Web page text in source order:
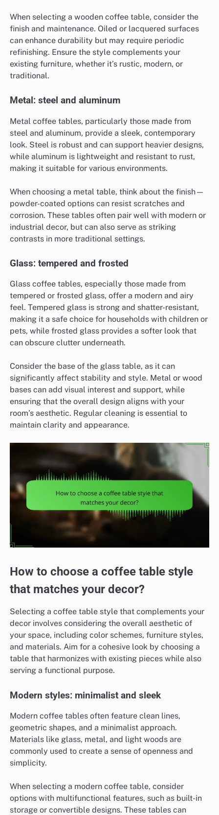
When selecting a wooden coffee table, consider the
finish and maintenance. Oiled or lacquered surfaces
can enhance durability but may require periodic
refinishing. Ensure the style complements your
existing furniture, whether it’s rustic, modern, or
traditional.
Metal: steel and aluminum
Metal coffee tables, particularly those made from
steel and aluminum, provide a sleek, contemporary
look. Steel is robust and can support heavier designs,
while aluminum is lightweight and resistant to rust,
making it suitable for various environments.
When choosing a metal table, think about the finish—
powder-coated options can resist scratches and
corrosion. These tables often pair well with modern or
industrial decor, but can also serve as striking
contrasts in more traditional settings.
Glass: tempered and frosted
Glass coffee tables, especially those made from
tempered or frosted glass, offer a modern and airy
feel. Tempered glass is strong and shatter-resistant,
making it a safe choice for households with children or
pets, while frosted glass provides a softer look that
can obscure clutter underneath.
Consider the base of the glass table, as it can
significantly affect stability and style. Metal or wood
bases can add visual interest and support, while
ensuring that the overall design aligns with your
room’s aesthetic. Regular cleaning is essential to
maintain clarity and appearance.
How to choose a coffee table style
that matches your decor?
Selecting a coffee table style that complements your
decor involves considering the overall aesthetic of
your space, including color schemes, furniture styles,
and materials. Aim for a cohesive look by choosing a
table that harmonizes with existing pieces while also
serving a functional purpose.
Modern styles: minimalist and sleek
Modern coffee tables often feature clean lines,
geometric shapes, and a minimalist approach.
Materials like glass, metal, and light woods are
commonly used to create a sense of openness and
simplicity.
When selecting a modern coffee table, consider
options with multifunctional features, such as built-in
storage or convertible designs. These tables can